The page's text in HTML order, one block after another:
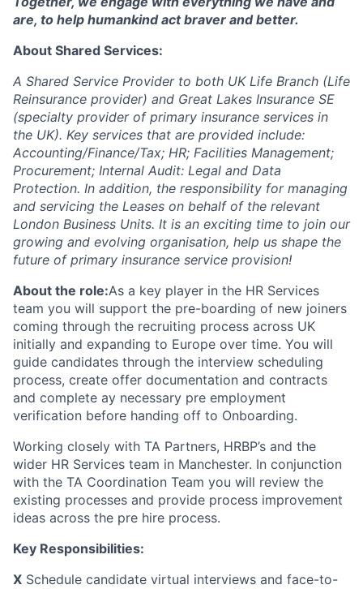
are, to help humankind act braver and better.
About Shared Services:
A Shared Service Provider to both UK Life Branch (Life
Reinsurance provider) and Great Lakes Insurance SE
(specialty provider of primary insurance services in
the UK). Key services that are provided include:
Accounting/Finance/Tax; HR; Facilities Management;
Procurement; Internal Audit: Legal and Data
Protection. In addition, the responsibility for managing
and servicing the Leases on behalf of the relevant
London Business Units. It is an exciting time to join our
growing and evolving organisation, help us shape the
future of primary insurance service provision!
About the role:As a key player in the HR Services
team you will support the pre-boarding of new joiners
coming through the recruiting process across UK
initially and expanding to Europe over time. You will
guide candidates through the interview scheduling
process, create offer documentation and contracts
and complete ay necessary pre employment
verification before handing off to Onboarding.
Working closely with TA Partners, HRBP’s and the
wider HR Services team in Manchester. In conjunction
with the TA Coordination Team you will review the
existing processes and provide process improvement
ideas across the pre hire process.
Key Responsibilities:
X Schedule candidate virtual interviews and face-to-